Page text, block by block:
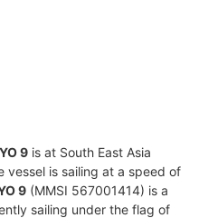
9 is at South East Asia
vessel is sailing at a speed of
9 (MMSI 567001414) is a
sailing under the flag of